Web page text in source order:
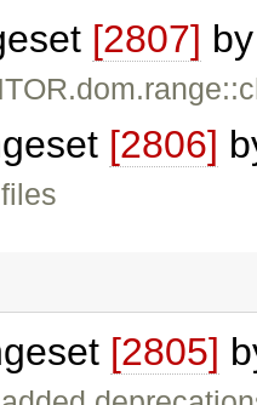
[2807]
[2806]
[2805]